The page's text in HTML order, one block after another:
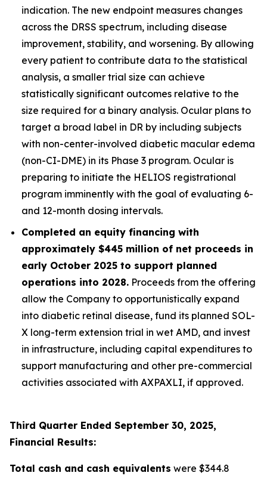
indication. The new endpoint measures changes
across the DRSS spectrum, including disease
improvement, stability, and worsening. By allowing
every patient to contribute data to the statistical
analysis, a smaller trial size can achieve
statistically significant outcomes relative to the
size required for a binary analysis. Ocular plans to
target a broad label in DR by including subjects
with non-center-involved diabetic macular edema
(non-CI-DME) in its Phase 3 program. Ocular is
preparing to initiate the HELIOS registrational
program imminently with the goal of evaluating 6-
and 12-month dosing intervals.
Completed an equity financing with
approximately $445 million of net proceeds in
early October 2025 to support planned
operations into 2028. Proceeds from the offering
allow the Company to opportunistically expand
into diabetic retinal disease, fund its planned SOL-
X long-term extension trial in wet AMD, and invest
in infrastructure, including capital expenditures to
support manufacturing and other pre-commercial
activities associated with AXPAXLI, if approved.
Third Quarter Ended September 30, 2025,
Financial Results:
Total cash and cash equivalents were $344.8